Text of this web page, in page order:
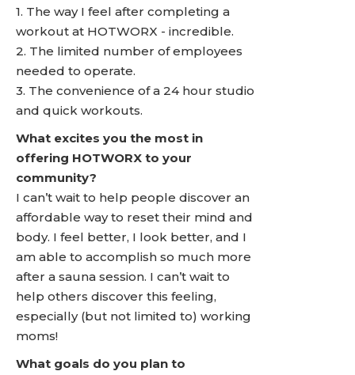
1. The way I feel after completing a
workout at HOTWORX - incredible.
2. The limited number of employees
needed to operate.
3. The convenience of a 24 hour studio
and quick workouts.
What excites you the most in
offering HOTWORX to your
community?
I can’t wait to help people discover an
affordable way to reset their mind and
body. I feel better, I look better, and I
am able to accomplish so much more
after a sauna session. I can’t wait to
help others discover this feeling,
especially (but not limited to) working
moms!
What goals do you plan to